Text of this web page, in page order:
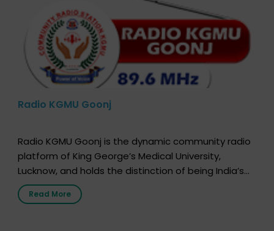
Radio KGMU Goonj
Radio KGMU Goonj is the dynamic community radio
platform of King George’s Medical University,
Lucknow, and holds the distinction of being India’s
first radio station launched by a medical institution.
It broadcasts daily from 7:00 AM to 10:00 PM.
Read More